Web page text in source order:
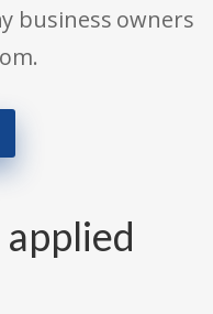
business owners